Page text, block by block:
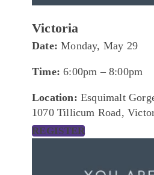
Victoria
Date:Monday, May 29
Time: 6:00pm – 8:00pm
Location: Esquimalt
1070 Tillicum Road,
REGISTER